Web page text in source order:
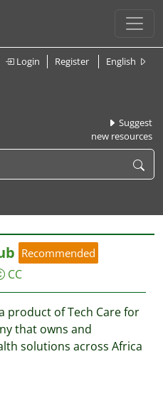
Login Register English
Suggest
new resources
Recommended
CC
product of Tech Care for
that owns and
solutions across Africa